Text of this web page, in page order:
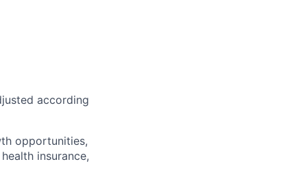
according
opportunities,
insurance,